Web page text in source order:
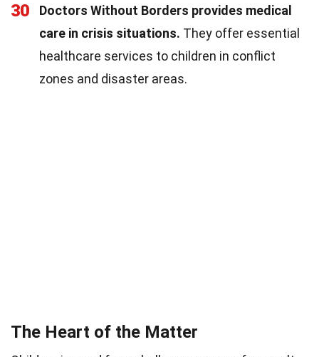
30
Doctors Without Borders provides medical
care in crisis situations. They offer essential
healthcare services to children in conflict
zones and disaster areas.
The Heart of the Matter